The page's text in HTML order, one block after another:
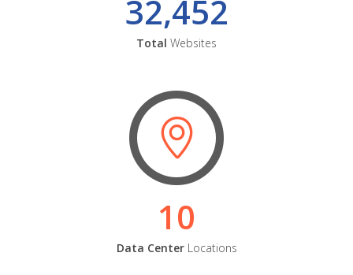
32,452
Total Websites
10
Data CenterLocations